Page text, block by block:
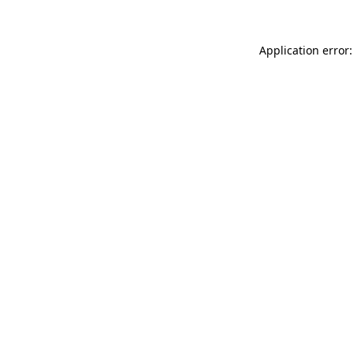
Application